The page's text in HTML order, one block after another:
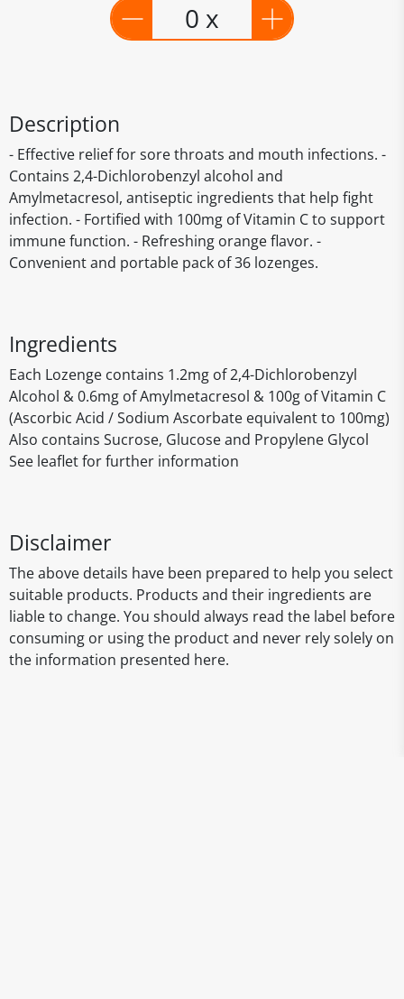
0 x
Description
- Effective relief for sore throats and mouth infections. -
Contains 2,4-Dichlorobenzyl alcohol and
Amylmetacresol, antiseptic ingredients that help fight
infection. - Fortified with 100mg of Vitamin C to support
immune function. - Refreshing orange flavor. -
Convenient and portable pack of 36 lozenges.
Ingredients
Each Lozenge contains 1.2mg of 2,4-Dichlorobenzyl
Alcohol & 0.6mg of Amylmetacresol & 100g of Vitamin C
(Ascorbic Acid / Sodium Ascorbate equivalent to 100mg)
Also contains Sucrose, Glucose and Propylene Glycol
See leaflet for further information
Disclaimer
The above details have been prepared to help you select
suitable products. Products and their ingredients are
liable to change. You should always read the label before
consuming or using the product and never rely solely on
the information presented here.